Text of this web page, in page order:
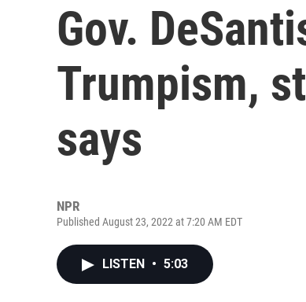
Gov.
Trumpism,
says
NPR
Published August 23, 2022 at 7:20 AM EDT
LISTEN • 5:03